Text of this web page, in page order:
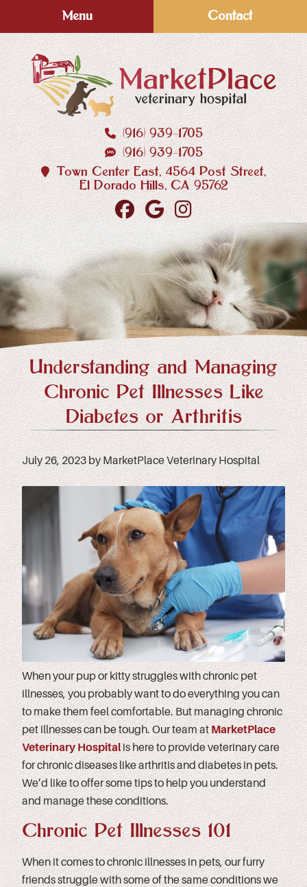
navigation
content
Menu Contact
MarketPlace
Veterinary
Hospital
(916) 939‑1705
(916) 939‑1705
Town Center East, 4564 Post Street,
El Dorado Hills, CA 95762
Find
on
Facebook
Follow
us
on
Google
Follow
us
on
Instagram
Understanding and Managing
Chronic Pet Illnesses Like
Diabetes or Arthritis
July 26, 2023 by MarketPlace Veterinary Hospital
When your pup or kitty struggles with chronic pet
illnesses, you probably want to do everything you can
to make them feel comfortable. But managing chronic
pet illnesses can be tough. Our team at MarketPlace
Veterinary Hospitalis here to provide veterinary care
for chronic diseases like arthritis and diabetes in pets.
We’d like to offer some tips to help you understand
and manage these conditions.
Chronic Pet Illnesses 101
When it comes to chronic illnesses in pets, our furry
friends struggle with some of the same conditions we